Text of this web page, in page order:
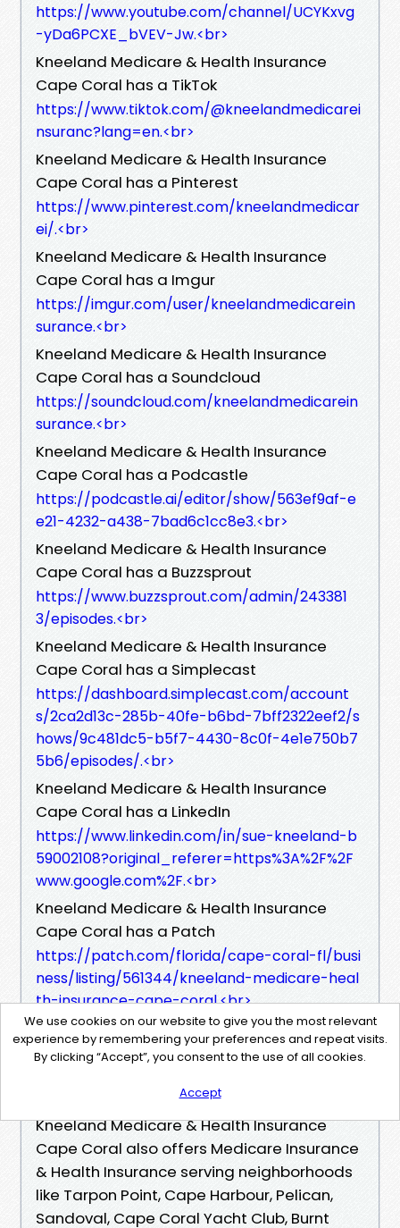
https://www.youtube.com/channel/UCYKxvg
-yDa6PCXE_bVEV-Jw.<br>
Kneeland Medicare & Health Insurance
Cape Coral has a TikTok
https://www.tiktok.com/@kneelandmedicarei
nsuranc?lang=en.<br>
Kneeland Medicare & Health Insurance
Cape Coral has a Pinterest
https://www.pinterest.com/kneelandmedicar
ei/.<br>
Kneeland Medicare & Health Insurance
Cape Coral has a Imgur
https://imgur.com/user/kneelandmedicarein
surance.<br>
Kneeland Medicare & Health Insurance
Cape Coral has a Soundcloud
https://soundcloud.com/kneelandmedicarein
surance.<br>
Kneeland Medicare & Health Insurance
Cape Coral has a Podcastle
https://podcastle.ai/editor/show/563ef9af-e
e21-4232-a438-7bad6c1cc8e3.<br>
Kneeland Medicare & Health Insurance
Cape Coral has a Buzzsprout
https://www.buzzsprout.com/admin/243381
3/episodes.<br>
Kneeland Medicare & Health Insurance
Cape Coral has a Simplecast
https://dashboard.simplecast.com/account
s/2ca2d13c-285b-40fe-b6bd-7bff2322eef2/s
hows/9c481dc5-b5f7-4430-8c0f-4e1e750b7
5b6/episodes/.<br>
Kneeland Medicare & Health Insurance
Cape Coral has a LinkedIn
https://www.linkedin.com/in/sue-kneeland-b
59002108?original_referer=https%3A%2F%2F
www.google.com%2F.<br>
Kneeland Medicare & Health Insurance
Cape Coral has a Patch
https://patch.com/florida/cape-coral-fl/busi
ness/listing/561344/kneeland-medicare-heal
th-insurance-cape-coral.<br>
Kneeland Medicare & Health Insurance
Cape Coral has a Yelp
lthmarkets-cape-coral-2<br>
Kneeland Medicare & Health Insurance
Cape Coral also offers Medicare Insurance
& Health Insurance serving neighborhoods
like Tarpon Point, Cape Harbour, Pelican,
Sandoval, Cape Coral Yacht Club, Burnt
We use cookies on our website to give you the most relevant
experience by remembering your preferences and repeat visits.
By clicking “Accept”, you consent to the use of all cookies.
Accept